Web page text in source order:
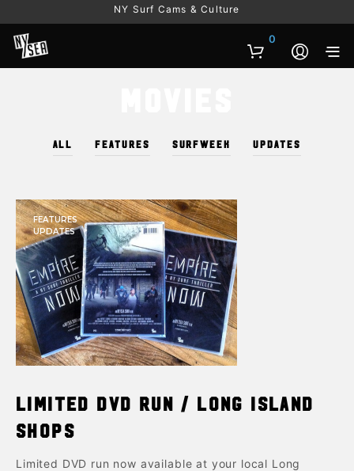
NY Surf Cams & Culture
0
ALL FEATURES SURFWEEK UPDATES
FEATURES
UPDATES
Limited DVD Run / Long Island
shops
Limited DVD run now available at your local Long